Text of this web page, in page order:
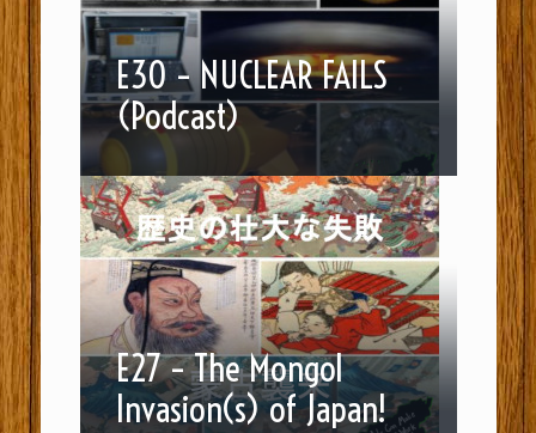
E30 – NUCLEAR FAILS
(Podcast)
E27 – The Mongol
Invasion(s) of Japan!